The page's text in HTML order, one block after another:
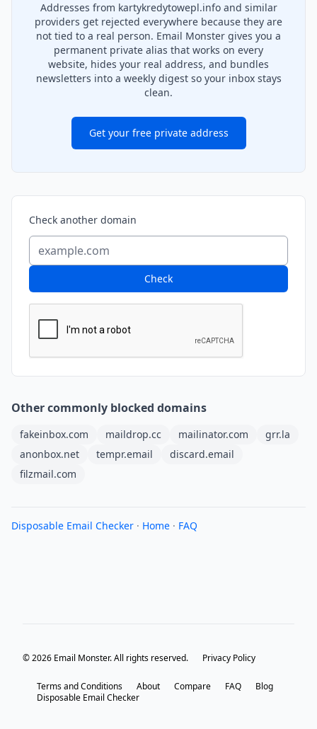
Addresses from kartykredytowepl.info and similar
providers get rejected everywhere because they are
not tied to a real person. Email Monster gives you a
permanent private alias that works on every
website, hides your real address, and bundles
newsletters into a weekly digest so your inbox stays
clean.
Get your free private address
Check another domain
Check
Other commonly blocked domains
fakeinbox.com maildrop.cc mailinator.com
grr.la
anonbox.net
tempr.email
discard.email
filzmail.com
Disposable Email Checker · Home · FAQ
© 2026 Email Monster. All rights reserved. Privacy Policy
Terms and Conditions About Compare FAQ
Blog
Disposable Email Checker